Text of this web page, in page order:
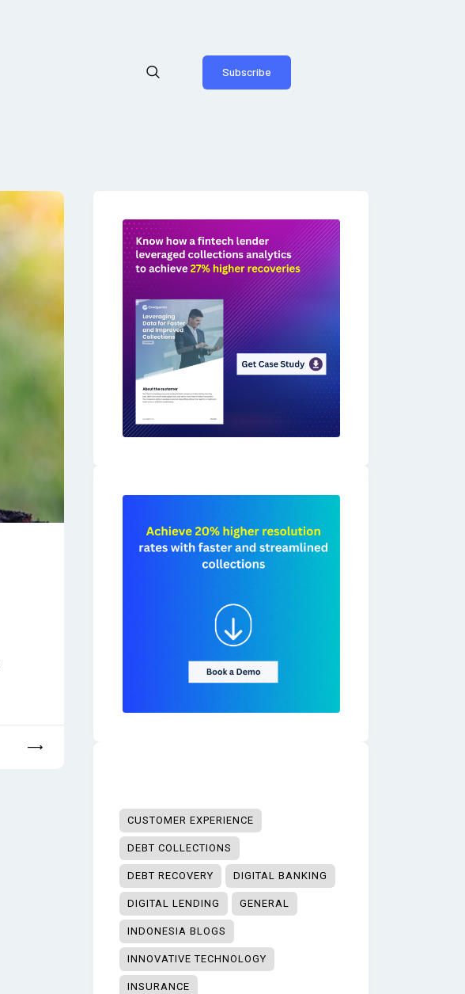
Subscribe
CUSTOMER EXPERIENCE
DEBT COLLECTIONS
DEBT RECOVERY DIGITAL BANKING
DIGITAL LENDING GENERAL
INDONESIA BLOGS
INNOVATIVE TECHNOLOGY
INSURANCE